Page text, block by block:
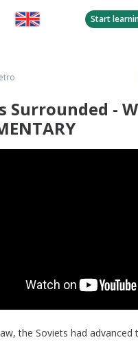
Start
Surrounded -
,the Soviets had advanced